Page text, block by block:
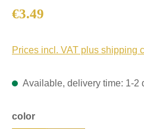
Regular price:
€3.49
Prices incl. VAT plus shipping
Available, delivery time: 1-2
Select
color